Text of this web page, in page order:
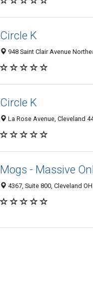
Circle K
948 Saint Clair Avenue
Circle K
La Rose Avenue, Cleveland
Mogs - Massive
4367, Suite 800, Cleveland